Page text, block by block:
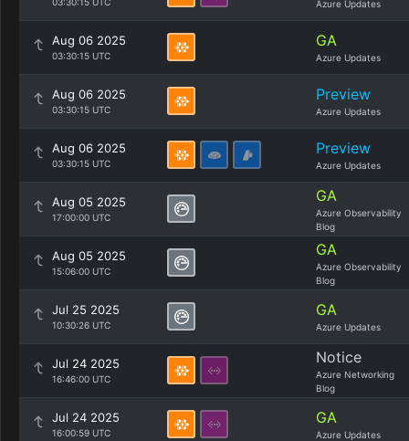
Azure Updates
Aug 06 2025
03:30:15 UTC
GA
Azure Updates
Aug 06 2025
03:30:15 UTC
Preview
Azure Updates
Aug 06 2025
03:30:15 UTC
Preview
Azure Updates
Aug 05 2025
17:00:00 UTC
GA
Azure Observability
Blog
Aug 05 2025
15:06:00 UTC
GA
Azure Observability
Blog
Jul 25 2025
10:30:26 UTC
GA
Azure Updates
Jul 24 2025
16:46:00 UTC
Notice
Azure Networking
Blog
Jul 24 2025
16:00:59 UTC
GA
Azure Updates